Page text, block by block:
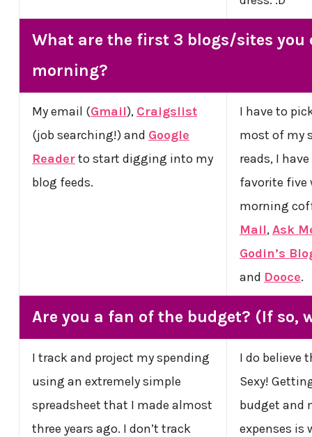
What are the first 3 blogs/sites you
morning?
My email (Gmail), Craigslist
(job searching!) and Google
Readerto start digging into my
blog feeds.
I have to
most of my
reads, I
favorite five
morning
Mail,Ask
Godin’s
and Dooce.
Are you a fan of the budget? (If so,
I track and project my spending
using an extremely simple
spreadsheet that I made almost
three years ago. I don’t track
I do believe
Sexy!
budget and
expenses is